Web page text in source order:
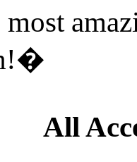
All